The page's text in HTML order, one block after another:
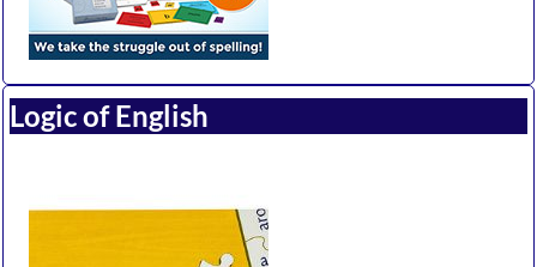
Logic of English